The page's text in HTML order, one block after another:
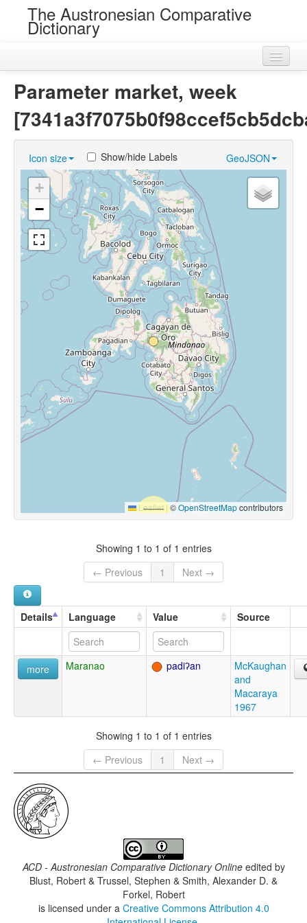
The Austronesian Comparative
Dictionary
Loans
Near Cognates
Chance Resemblances
Languages
Parameter market, week
Icon size GeoJSON
Show/hide Labels
+
−
Leaflet |©OpenStreetMapcontributors
Showing 1 to 1 of 1 entries
← Previous
1 Next →
Details Language Value Source
more Maranao padiʔan
McKaughan
and
Macaraya
1967
Showing 1 to 1 of 1 entries
← Previous
1 Next →
ACD - Austronesian Comparative Dictionary Onlineedited by
Blust, Robert & Trussel, Stephen & Smith, Alexander D. &
Forkel, Robert
is licensed under a Creative Commons Attribution 4.0